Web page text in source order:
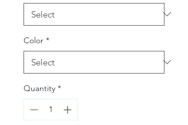
Color *
Quantity *